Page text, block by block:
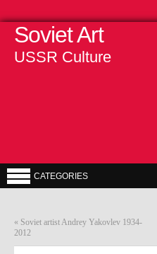
Soviet Art
USSR Culture
CATEGORIES
« Soviet artist Andrey Yakovlev 1934-
2012